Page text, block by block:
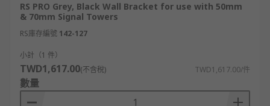
RS PRO Grey, Black Wall Bracket for use with 50mm
& 70mm Signal Towers
RS庫存編號 142-127
小計（1 件）
TWD1,617.00(不含稅) TWD1,617.00/件
數量